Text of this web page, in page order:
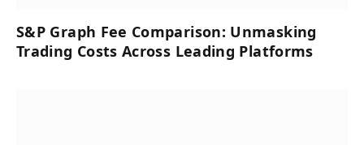
S&P Graph Fee Comparison: Unmasking
Trading Costs Across Leading Platforms